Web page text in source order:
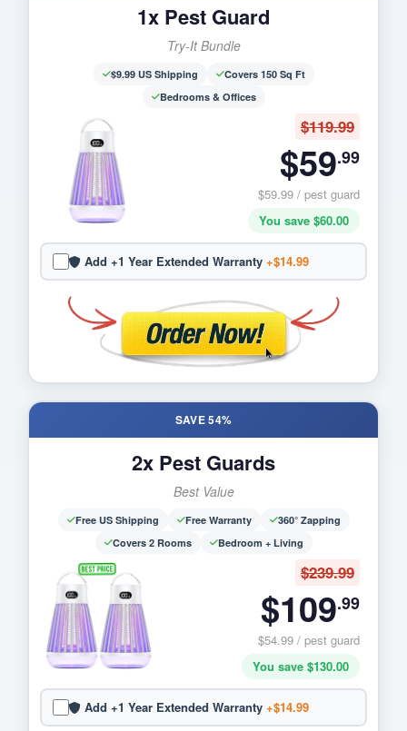
1x Pest Guard
Try-It Bundle
$9.99 US Shipping
Covers 150 Sq Ft
Bedrooms & Offices
$119.99
$59.99
$59.99 / pest guard
You save $60.00
Add +1 Year Extended Warranty +$14.99
SAVE 54%
2x Pest Guards
Best Value
Free US Shipping Free Warranty
360° Zapping
Covers 2 Rooms
Bedroom + Living
$239.99
$109.99
$54.99 / pest guard
You save $130.00
Add +1 Year Extended Warranty +$14.99